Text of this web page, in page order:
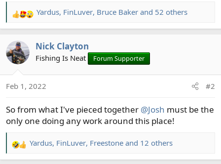
R
e
c
t
n
:
Yardus, FinLuver, Bruce Baker and 52 others
Nick Clayton
Fishing Is Neat Forum Supporter
Feb 1, 2022 #2
So from what I've pieced together @Josh must be the
only one doing any work around this place!
R
e
Yardus, FinLuver, Freestone and 12 others